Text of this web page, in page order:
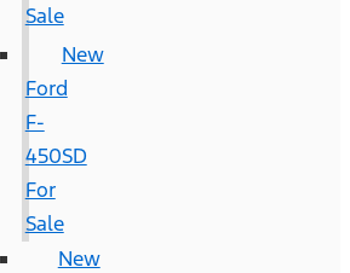
Sale
New
Ford
F-
450SD
For
Sale
New